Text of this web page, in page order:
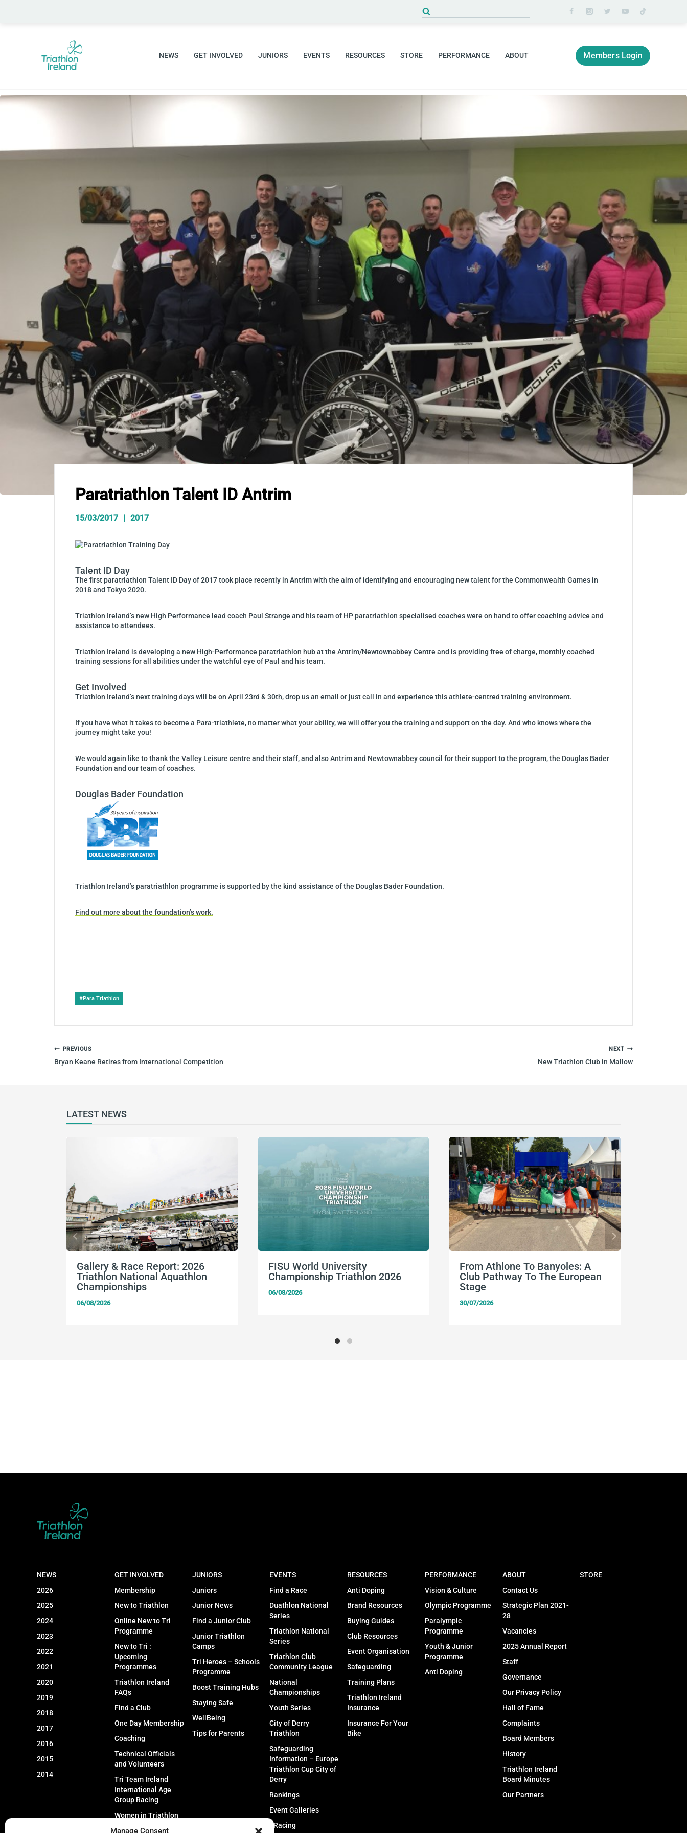
Manage Consent
for:
NEWS GET INVOLVED JUNIORS EVENTS RESOURCES STORE PERFORMANCE ABOUT Members Login
Paratriathlon Talent ID Antrim
15/03/2017 2017
Talent ID Day
The first paratriathlon Talent ID Day of 2017 took place recently in Antrim with the aim of identifying and encouraging new talent for the Commonwealth Games in
2018 and Tokyo 2020.
Triathlon Ireland’s new High Performance lead coach Paul Strange and his team of HP paratriathlon specialised coaches were on hand to offer coaching advice and
assistance to attendees.
Triathlon Ireland is developing a new High-Performance paratriathlon hub at the Antrim/Newtownabbey Centre and is providing free of charge, monthly coached
training sessions for all abilities under the watchful eye of Paul and his team.
Get Involved
Triathlon Ireland’s next training days will be on April 23rd & 30th,drop us an email or just call in and experience this athlete-centred training environment.
If you have what it takes to become a Para-triathlete, no matter what your ability, we will offer you the training and support on the day. And who knows where the
journey might take you!
We would again like to thank the Valley Leisure centre and their staff, and also Antrim and Newtownabbey council for their support to the program, the Douglas Bader
Foundation and our team of coaches.
Douglas Bader Foundation
Triathlon Ireland’s paratriathlon programme is supported by the kind assistance of the Douglas Bader Foundation.
Find out more about the foundation’s work.
Post
Tags:
#Para Triathlon
POST
NAVIGATION
PREVIOUS
Bryan Keane Retires from International Competition
NEXT
New Triathlon Club in Mallow
LATEST NEWS
Gallery & Race Report: 2026
Triathlon National Aquathlon
Championships
06/08/2026
FISU World University
Championship Triathlon 2026
06/08/2026
From Athlone To Banyoles: A
Club Pathway To The European
Stage
30/07/2026
NEWS
2026
2025
2024
2023
2022
2021
2020
2019
2018
2017
2016
2015
2014
GET INVOLVED
Membership
New to Triathlon
Online New to Tri
Programme
New to Tri :
Upcoming
Programmes
Triathlon Ireland
FAQs
Find a Club
One Day Membership
Coaching
Technical Officials
and Volunteers
Tri Team Ireland
International Age
Group Racing
Women in Triathlon
Event Types
JUNIORS
Juniors
Junior News
Find a Junior Club
Junior Triathlon
Camps
Tri Heroes – Schools
Programme
Boost Training Hubs
Staying Safe
WellBeing
Tips for Parents
EVENTS
Find a Race
Duathlon National
Series
Triathlon National
Series
Triathlon Club
Community League
National
Championships
Youth Series
City of Derry
Triathlon
Safeguarding
Information – Europe
Triathlon Cup City of
Derry
Rankings
Event Galleries
eRacing
RESOURCES
Anti Doping
Brand Resources
Buying Guides
Club Resources
Event Organisation
Safeguarding
Training Plans
Triathlon Ireland
Insurance
Insurance For Your
Bike
STORE
PERFORMANCE
Vision & Culture
Olympic Programme
Paralympic
Programme
Youth & Junior
Programme
Anti Doping
ABOUT
Contact Us
Strategic Plan 2021-
28
Vacancies
2025 Annual Report
Staff
Governance
Our Privacy Policy
Hall of Fame
Complaints
Board Members
History
Triathlon Ireland
Board Minutes
Our Partners